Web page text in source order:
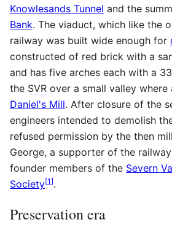
Knowlesands Tunnel and the
Bank. The viaduct, which like the
railway was built wide enough for
constructed of red brick with a
and has five arches each with a
the SVR over a small valley where
Daniel's Mill. After closure of the
engineers intended to demolish
refused permission by the then
George, a supporter of the
founder members of the Severn
Society[1].
Preservation era